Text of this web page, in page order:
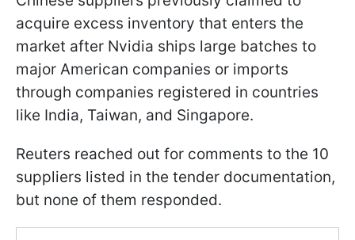
acquire excess inventory that enters the
market after Nvidia ships large batches to
major American companies or imports
through companies registered in countries
like India, Taiwan, and Singapore.
Reuters reached out for comments to the 10
suppliers listed in the tender documentation,
but none of them responded.